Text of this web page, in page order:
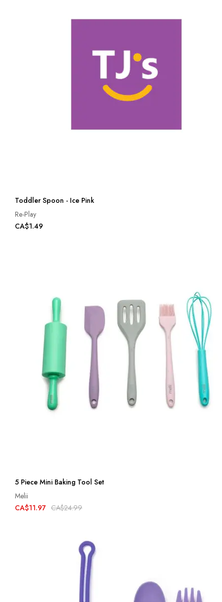
Toddler Spoon - Ice Pink
Re-Play
CA$1.49
5 Piece Mini Baking Tool Set
Melii
CA$11.97 CA$24.99